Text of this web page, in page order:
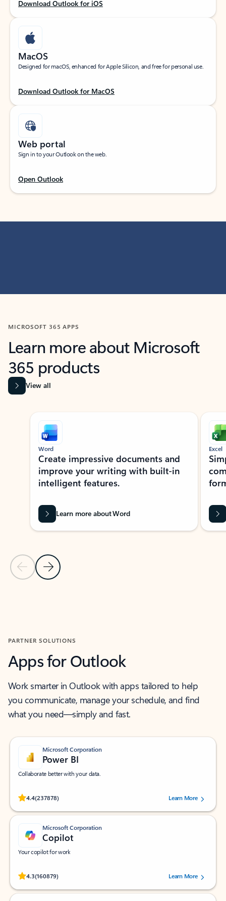
Download Outlook for iOS
MacOS
Designed for macOS, enhanced for Apple Silicon, and free for personal use.
Download Outlook for MacOS
Web portal
Sign in to your Outlook on the web.
Open Outlook
MICROSOFT 365 APPS
Learn more about Microsoft
365 products
View all
Showing slide 1 of 9
Previous Slide
Next Slide
Word
Create impressive documents and
improve your writing with built-in
intelligent features.
Learn more about Word
Excel
PARTNER SOLUTIONS
Apps for Outlook
Work smarter in Outlook with apps tailored to help
you communicate, manage your schedule, and find
what you need—simply and fast.
Microsoft Corporation
Power BI
Collaborate better with your data.
4.4(237878)
Rated (#=ratingAverage#) stars out of 5 stars, by 237878 users.Learn More
Microsoft Corporation
Copilot
Your copilot for work
4.3(160879)
Rated (#=ratingAverage#) stars out of 5 stars, by 160879 users.Learn More